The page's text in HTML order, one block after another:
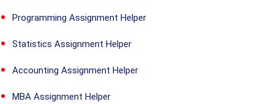
Programming Assignment Helper
Statistics Assignment Helper
Accounting Assignment Helper
MBA Assignment Helper